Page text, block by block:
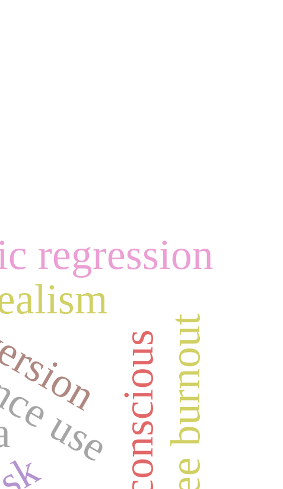
use
regression